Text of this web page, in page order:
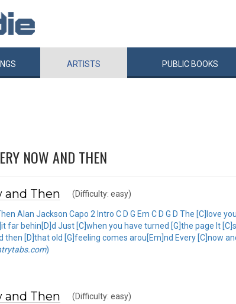
ARTISTS PUBLIC BOOKS
NOW AND THEN
and Then (Difficulty: easy)
Alan Jackson Capo 2 Intro C D G Em C D G D The
far behin[D]d Just [C]when you have turned [G]the page It
then [D]that old [G]feeling comes arou[Em]nd Every [C]now
)
and Then (Difficulty: easy)